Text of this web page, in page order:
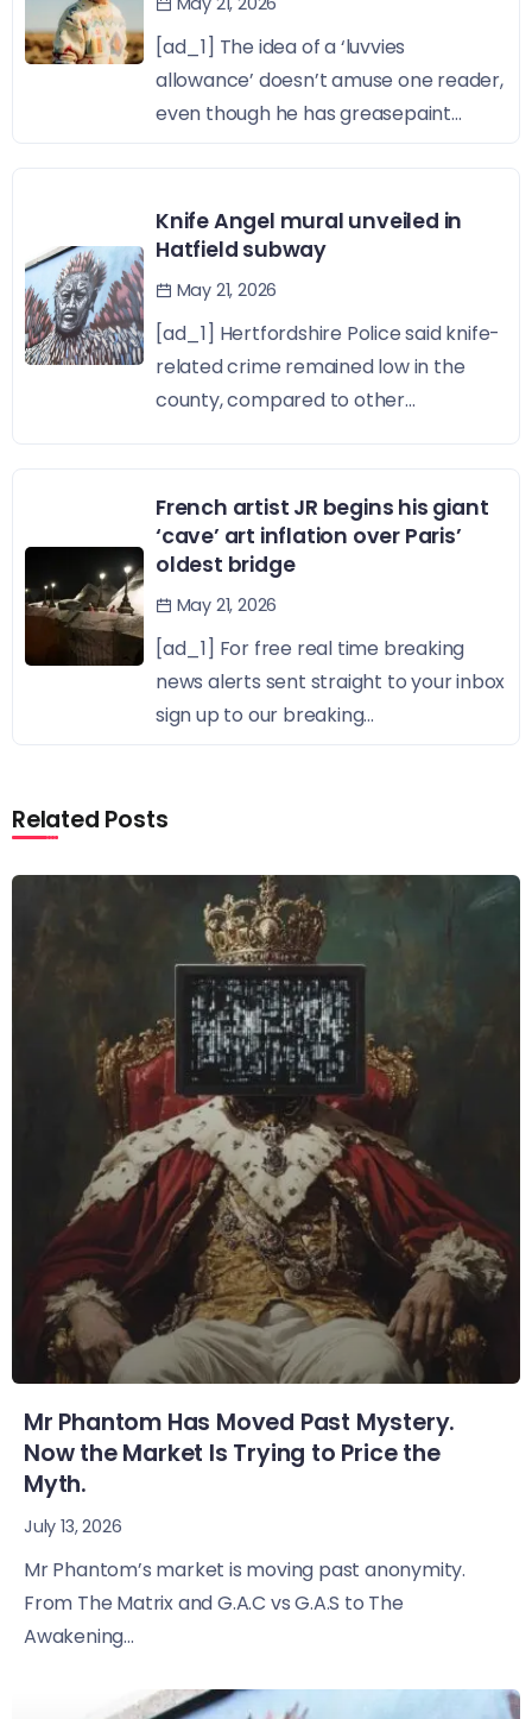
[ad_1] The idea of a ‘luvvies
allowance’ doesn’t amuse one reader,
even though he has greasepaint...
Knife Angel mural unveiled in
Hatfield subway
May 21, 2026
[ad_1] Hertfordshire Police said knife-
related crime remained low in the
county, compared to other...
French artist JR begins his giant
‘cave’ art inflation over Paris’
oldest bridge
May 21, 2026
[ad_1] For free real time breaking
news alerts sent straight to your inbox
sign up to our breaking...
Related Posts
Mr Phantom Has Moved Past Mystery.
Now the Market Is Trying to Price the
Myth.
July 13, 2026
Mr Phantom’s market is moving past anonymity.
From The Matrix and G.A.C vs G.A.S to The
Awakening...